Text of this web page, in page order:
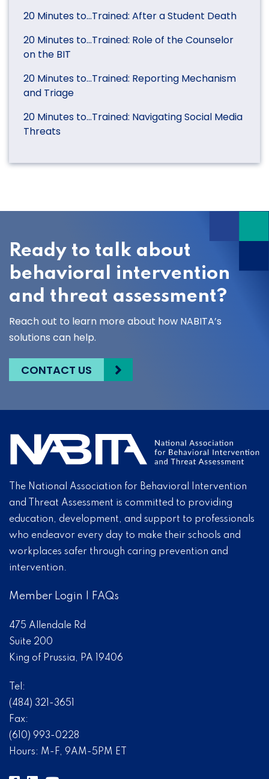
20 Minutes to…Trained: After a Student Death
20 Minutes to…Trained: Role of the Counselor
on the BIT
20 Minutes to…Trained: Reporting Mechanism
and Triage
20 Minutes to…Trained: Navigating Social Media
Threats
Ready to talk about
behavioral intervention
and threat assessment?
Reach out to learn more about how NABITA’s
solutions can help.
CONTACT US
The National Association for Behavioral Intervention
and Threat Assessment is committed to providing
education, development, and support to professionals
who endeavor every day to make their schools and
workplaces safer through caring prevention and
intervention.
Member Login FAQs
475 Allendale Rd
Suite 200
King of Prussia, PA 19406
Tel:
(484) 321-3651
Fax:
(610) 993-0228
Hours: M-F, 9AM-5PM ET